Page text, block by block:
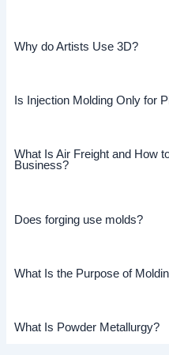
Why do Artists Use 3D?
Is Injection Molding Only for
What Is Air Freight and How
Business?
Does forging use molds?
What Is the Purpose of
What Is Powder Metallurgy?